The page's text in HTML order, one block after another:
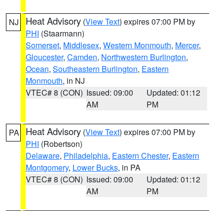
NJ Heat Advisory (View Text) expires 07:00 PM by
PHI (Staarmann)
Somerset, Middlesex, Western Monmouth, Mercer,
Gloucester, Camden, Northwestern Burlington,
Ocean, Southeastern Burlington, Eastern
Monmouth, in NJ
VTEC# 8 (CON) Issued: 09:00
AM
Updated: 01:12
PM
PA Heat Advisory (View Text) expires 07:00 PM by
PHI (Robertson)
Delaware, Philadelphia, Eastern Chester, Eastern
Montgomery, Lower Bucks, in PA
VTEC# 8 (CON) Issued: 09:00
AM
Updated: 01:12
PM